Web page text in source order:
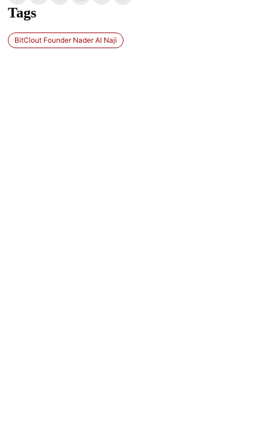
Tags
BitClout Founder Nader Al Naji